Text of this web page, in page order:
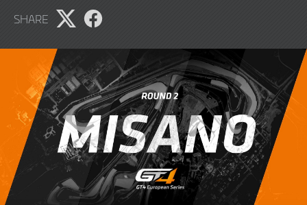
SHARE
Share
on
Share
on
Facebook